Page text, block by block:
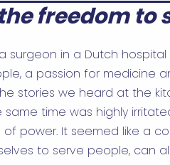
freedom to
surgeon in a Dutch
a passion for medicine
stories we heard at the
time was highly
power. It seemed like a
to serve people, can